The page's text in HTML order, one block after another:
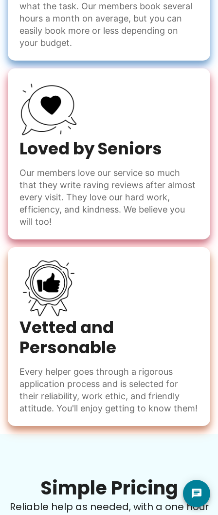
what the task. Our members book several
hours a month on average, but you can
easily book more or less depending on
your budget.
Loved by Seniors
Our members love our service so much
that they write raving reviews after almost
every visit. They love our hard work,
efficiency, and kindness. We believe you
will too!
Vetted and
Personable
Every helper goes through a rigorous
application process and is selected for
their reliability, work ethic, and friendly
attitude. You'll enjoy getting to know them!
Simple Pricing
Reliable help as needed, with a one hour